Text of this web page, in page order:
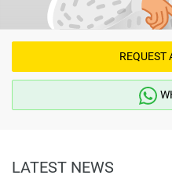
REQUEST
LATEST NEWS